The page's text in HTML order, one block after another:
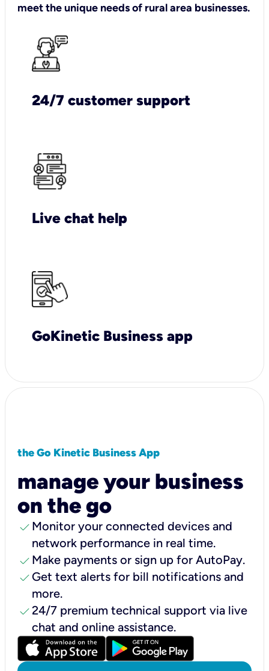
meet the unique needs of rural area businesses.
24/7 customer support
Live chat help
GoKinetic Business app
the Go Kinetic Business App
manage your business
on the go
check Monitor your connected devices and
network performance in real time.
check Make payments or sign up for AutoPay.
check Get text alerts for bill notifications and
more.
check24/7 premium technical support via live
chat and online assistance.